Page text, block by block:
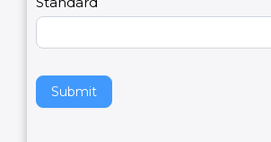
Standard
Submit
e
v
t
h